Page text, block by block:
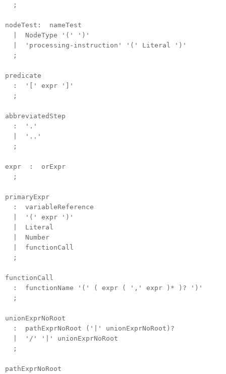
;
nodeTest: nameTest
| NodeType '(' ')'
| 'processing-instruction' '(' Literal ')'
;
predicate
: '[' expr ']'
;
abbreviatedStep
: '.'
| '..'
;
expr : orExpr
;
primaryExpr
: variableReference
| '(' expr ')'
| Literal
| Number
| functionCall
;
functionCall
: functionName '(' ( expr ( ',' expr )* )? ')'
;
unionExprNoRoot
: pathExprNoRoot ('|' unionExprNoRoot)?
| '/' '|' unionExprNoRoot
;
pathExprNoRoot